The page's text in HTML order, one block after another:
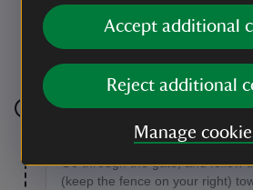
Accept additional
Reject additional
Manage
and is thought to date from the
would most likely have served
different territories.
Go through the gate, and follow
(keep the fence on your right)